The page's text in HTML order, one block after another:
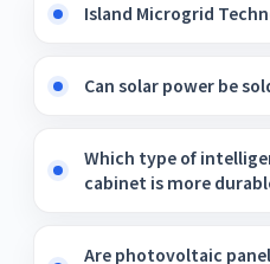
Island Microgrid
Can solar power be
Which type of
cabinet is more
Are photovoltaic